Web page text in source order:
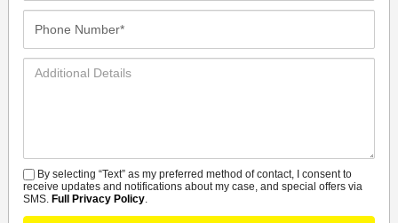
Additional
SMS
By selecting “Text” as my preferred method of contact, I consent to
receive updates and notifications about my case, and special offers via
SMS. Full Privacy Policy.